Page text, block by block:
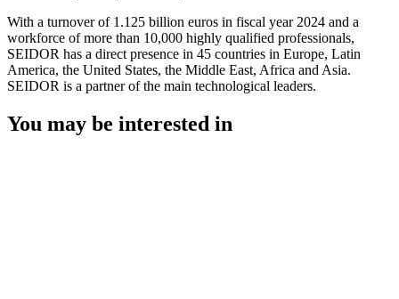
With a turnover of 1.125 billion euros in fiscal year 2024 and a
workforce of more than 10,000 highly qualified professionals,
SEIDOR has a direct presence in 45 countries in Europe, Latin
America, the United States, the Middle East, Africa and Asia.
SEIDOR is a partner of the main technological leaders.
You may be interested in